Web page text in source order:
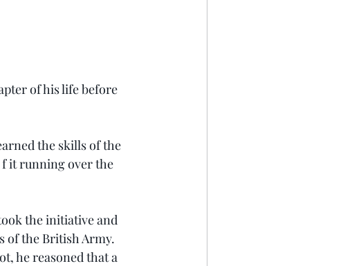
of his life before
the skills of the
it running over the
the initiative and
of the British Army.
he reasoned that a